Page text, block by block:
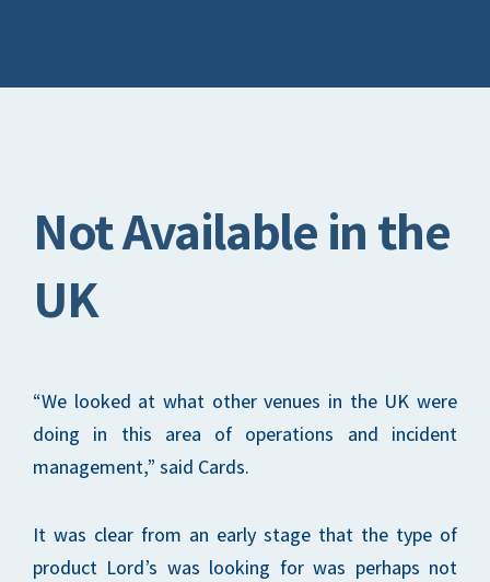
Not Available in the
UK
“We looked at what other venues in the UK were
doing in this area of operations and incident
management,” said Cards.
It was clear from an early stage that the type of
product Lord’s was looking for was perhaps not